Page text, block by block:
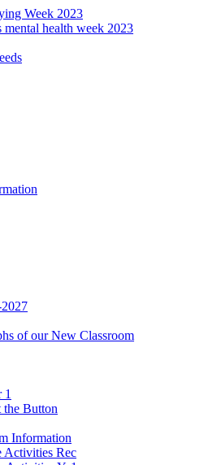
Week 2023
mental health week 2023
of our New Classroom
1
Button
Information
Activities Rec